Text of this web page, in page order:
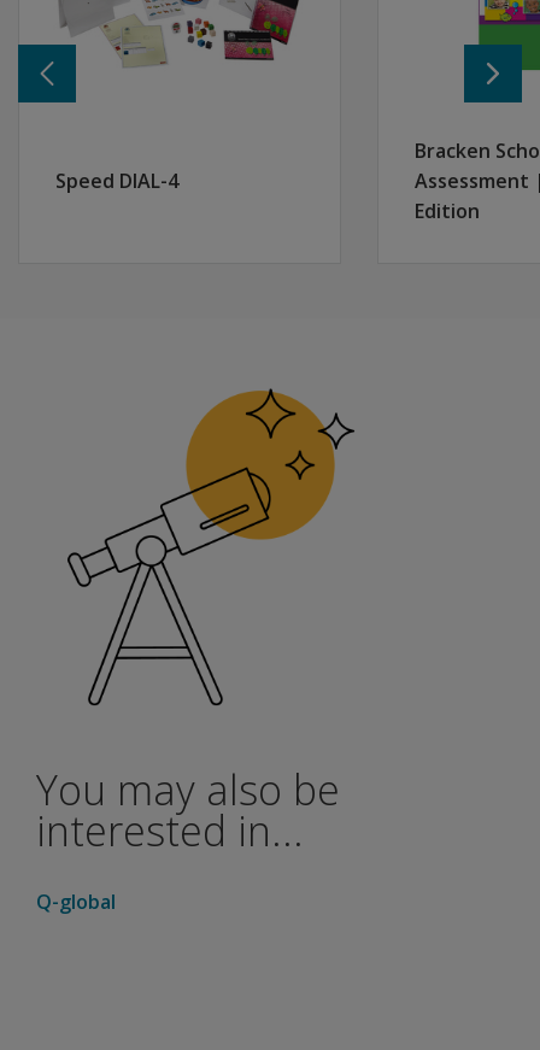
Speed DIAL-4
Bracken
Assessment
Edition
You may also be
interested in...
Q-global